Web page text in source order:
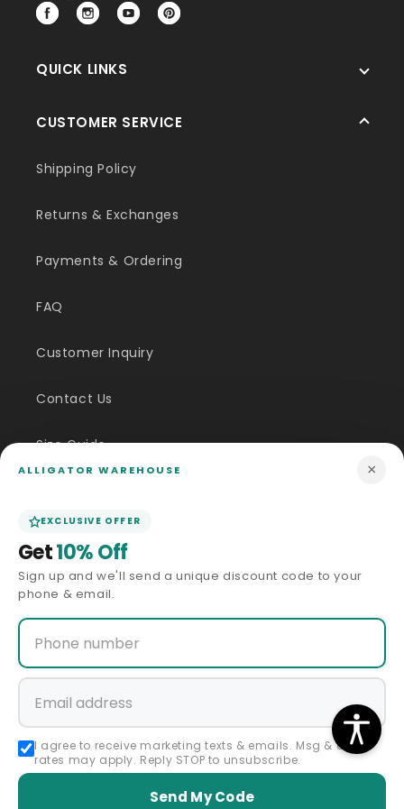
FacebookInstagramYouTubePinterest
QUICK LINKS
CUSTOMER SERVICE
Shipping Policy
Returns & Exchanges
Payments & Ordering
FAQ
Customer Inquiry
Contact Us
Size Guide
ABOUT US
Our Story
Privacy Policy
Terms & Conditions
Affiliate Program
Accessibility Statement
ALLIGATOR WAREHOUSE ×
EXCLUSIVE OFFER
Get10% Off
Sign up and we'll send a unique discount code to your
phone & email.
I agree to receive marketing texts & emails. Msg & data
rates may apply. Reply STOP to unsubscribe.
Send My Code